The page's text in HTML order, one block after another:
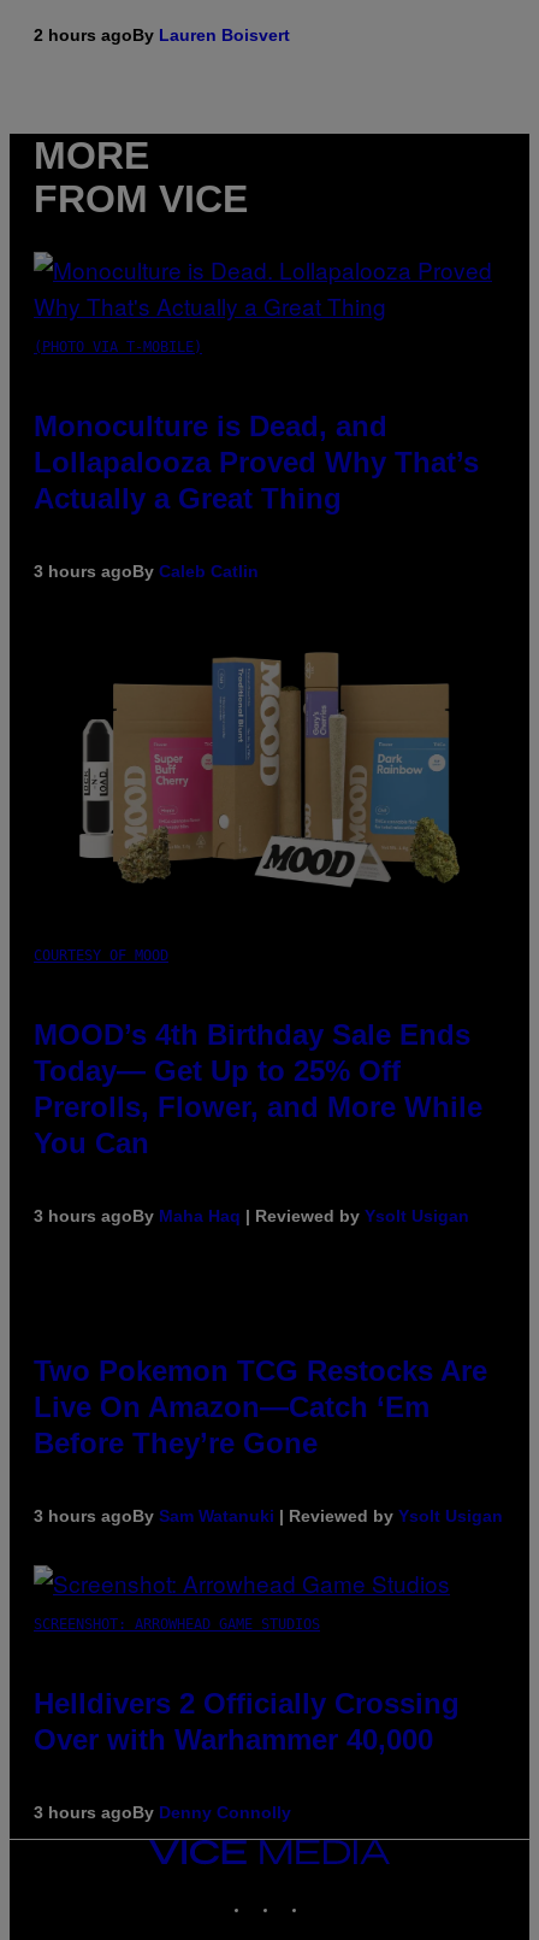
2 hours agoBy Lauren Boisvert
MORE
FROM VICE
(PHOTO VIA T-MOBILE)
Monoculture is Dead, and
Lollapalooza Proved Why That’s
Actually a Great Thing
3 hours agoBy Caleb Catlin
COURTESY OF MOOD
MOOD’s 4th Birthday Sale Ends
Today— Get Up to 25% Off
Prerolls, Flower, and More While
You Can
3 hours agoBy Maha Haq | Reviewed by Ysolt Usigan
Two Pokemon TCG Restocks Are
Live On Amazon—Catch ‘Em
Before They’re Gone
3 hours agoBy Sam Watanuki | Reviewed by Ysolt Usigan
SCREENSHOT: ARROWHEAD GAME STUDIOS
Helldivers 2 Officially Crossing
Over with Warhammer 40,000
3 hours agoBy Denny Connolly
VICE
MEDIA